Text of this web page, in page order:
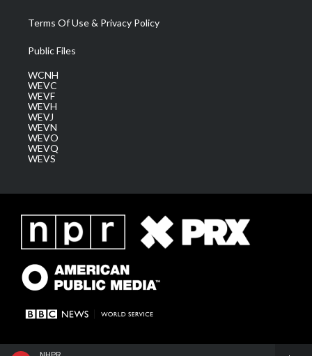
Terms Of Use & Privacy Policy
Public Files
WCNH
WEVC
WEVF
WEVH
WEVJ
WEVN
WEVO
WEVQ
WEVS